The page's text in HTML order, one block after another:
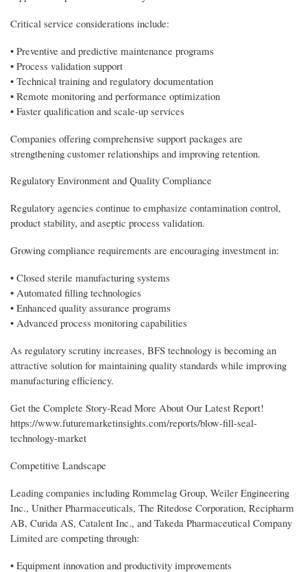
Critical service considerations include:
• Preventive and predictive maintenance programs
• Process validation support
• Technical training and regulatory documentation
• Remote monitoring and performance optimization
• Faster qualification and scale-up services
Companies offering comprehensive support packages are
strengthening customer relationships and improving retention.
Regulatory Environment and Quality Compliance
Regulatory agencies continue to emphasize contamination control,
product stability, and aseptic process validation.
Growing compliance requirements are encouraging investment in:
• Closed sterile manufacturing systems
• Automated filling technologies
• Enhanced quality assurance programs
• Advanced process monitoring capabilities
As regulatory scrutiny increases, BFS technology is becoming an
attractive solution for maintaining quality standards while improving
manufacturing efficiency.
Get the Complete Story-Read More About Our Latest Report!
https://www.futuremarketinsights.com/reports/blow-fill-seal-
technology-market
Competitive Landscape
Leading companies including Rommelag Group, Weiler Engineering
Inc., Unither Pharmaceuticals, The Ritedose Corporation, Recipharm
AB, Curida AS, Catalent Inc., and Takeda Pharmaceutical Company
Limited are competing through:
• Equipment innovation and productivity improvements